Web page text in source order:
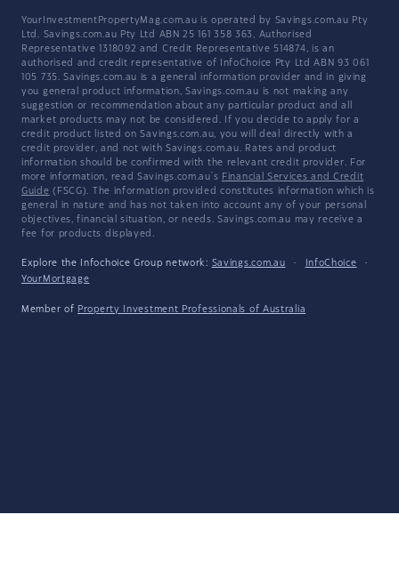
YourInvestmentPropertyMag.com.au is operated by Savings.com.au Pty
Ltd. Savings.com.au Pty Ltd ABN 25 161 358 363, Authorised
Representative 1318092 and Credit Representative 514874, is an
authorised and credit representative of InfoChoice Pty Ltd ABN 93 061
105 735. Savings.com.au is a general information provider and in giving
you general product information, Savings.com.au is not making any
suggestion or recommendation about any particular product and all
market products may not be considered. If you decide to apply for a
credit product listed on Savings.com.au, you will deal directly with a
credit provider, and not with Savings.com.au. Rates and product
information should be confirmed with the relevant credit provider. For
more information, read Savings.com.au's Financial Services and Credit
Guide (FSCG). The information provided constitutes information which is
general in nature and has not taken into account any of your personal
objectives, financial situation, or needs. Savings.com.au may receive a
fee for products displayed.
Explore the Infochoice Group network: Savings.com.au · InfoChoice
·
YourMortgage
Member of Property Investment Professionals of Australia